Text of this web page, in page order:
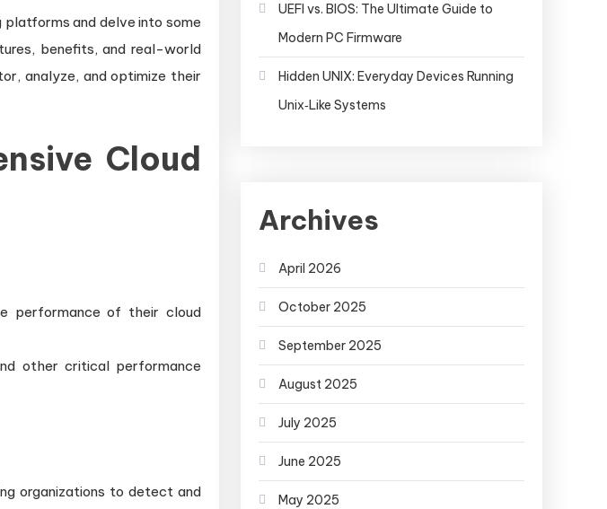
and delve into some
benefits, and real-world
analyze, and optimize their
Cloud
performance of their cloud
other critical performance
organizations to detect and
UEFI vs. BIOS: The Ultimate Guide to
Modern PC Firmware
Hidden UNIX: Everyday Devices Running
Unix‑Like Systems
Archives
April 2026
October 2025
September 2025
August 2025
July 2025
June 2025
May 2025